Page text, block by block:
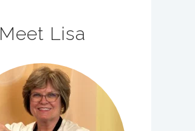
Meet Lisa